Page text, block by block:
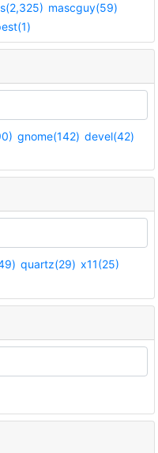
mascguy(59)
gnome(142) devel(42)
quartz(29) x11(25)